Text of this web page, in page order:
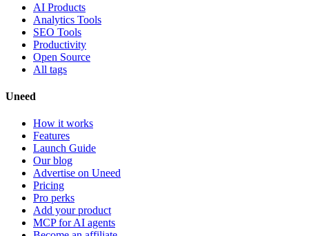
AI Products
Analytics Tools
SEO Tools
Productivity
Open Source
All tags
Uneed
How it works
Features
Launch Guide
Our blog
Advertise on Uneed
Pricing
Pro perks
Add your product
MCP for AI agents